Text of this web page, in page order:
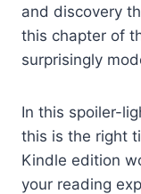
and discovery
this chapter of
surprisingly
In this spoiler-
this is the right
Kindle edition
your reading